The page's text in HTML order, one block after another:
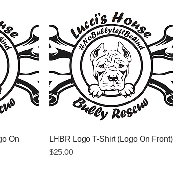
On
LHBR Logo T-Shirt (Logo On Front)
Price
$25.00